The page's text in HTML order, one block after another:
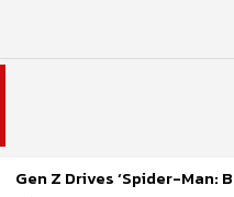
Gen Z Drives ‘Spider-Man: